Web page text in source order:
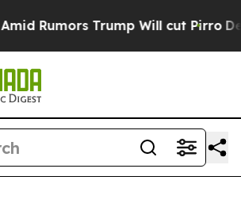
Trump Will cut Pirro